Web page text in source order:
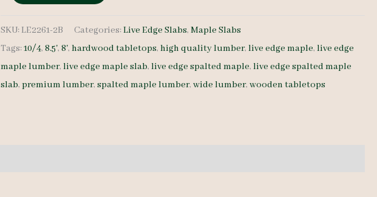
Slab
LE2261-
2B
10/4
SKU:LE2261-2B Categories:Live Edge Slabs,Maple Slabs
Tags:10/4,8.5',8',hardwood tabletops,high quality lumber,live edge maple,live edge
maple lumber,live edge maple slab,live edge spalted maple,live edge spalted maple
slab,premium lumber,spalted maple lumber,wide lumber,wooden tabletops